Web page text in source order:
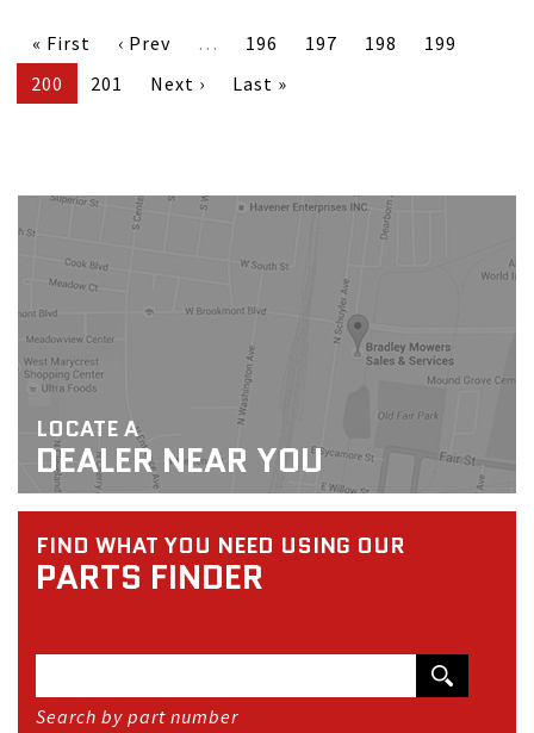
« First ‹ Prev … 196 197 198
199
200
201 Next › Last »
LOCATE A
DEALER NEAR YOU
FIND WHAT YOU NEED USING OUR
PARTS FINDER
Search by part number